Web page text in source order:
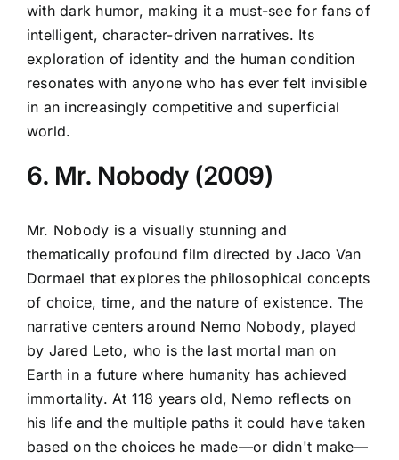
with dark humor, making it a must-see for fans of
intelligent, character-driven narratives. Its
exploration of identity and the human condition
resonates with anyone who has ever felt invisible
in an increasingly competitive and superficial
world.
6. Mr. Nobody (2009)
Mr. Nobody is a visually stunning and
thematically profound film directed by Jaco Van
Dormael that explores the philosophical concepts
of choice, time, and the nature of existence. The
narrative centers around Nemo Nobody, played
by Jared Leto, who is the last mortal man on
Earth in a future where humanity has achieved
immortality. At 118 years old, Nemo reflects on
his life and the multiple paths it could have taken
based on the choices he made—or didn't make—